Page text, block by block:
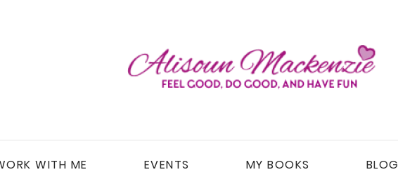
WITH ME EVENTS MY BOOKS BLOG